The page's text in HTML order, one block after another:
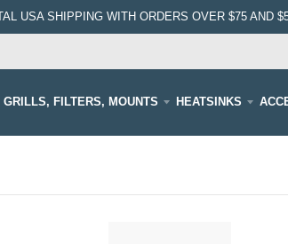
USA SHIPPING WITH ORDERS OVER $75 AND
GRILLS, FILTERS, MOUNTS HEATSINKS